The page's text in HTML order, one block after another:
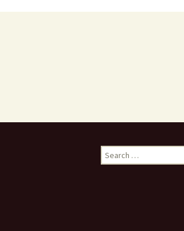
Search
for: